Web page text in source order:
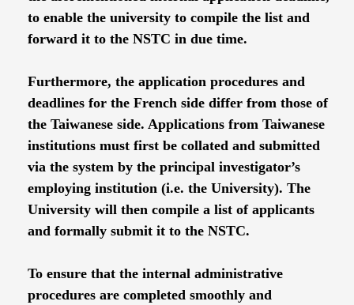
to enable the university to compile the list and
forward it to the NSTC in due time.
Furthermore, the application procedures and
deadlines for the French side differ from those of
the Taiwanese side. Applications from Taiwanese
institutions must first be collated and submitted
via the system by the principal investigator’s
employing institution (i.e. the University). The
University will then compile a list of applicants
and formally submit it to the NSTC.
To ensure that the internal administrative
procedures are completed smoothly and